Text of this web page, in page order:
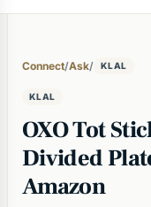
Connect/Ask/ KLAL
KLAL
OXO Tot
Divided
Amazon